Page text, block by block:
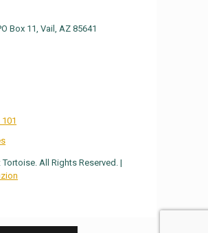
Box 11, Vail, AZ 85641
All Rights Reserved. |